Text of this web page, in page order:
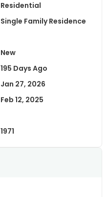
Residential
Single Family Residence
New
195 Days Ago
Jan 27, 2026
Feb 12, 2025
1971